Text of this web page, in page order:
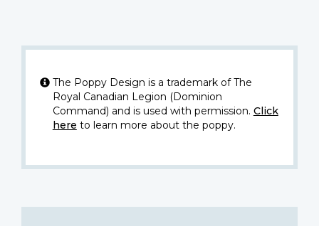
The Poppy Design is a trademark of The
Royal Canadian Legion (Dominion
Command) and is used with permission. Click
here to learn more about the poppy.